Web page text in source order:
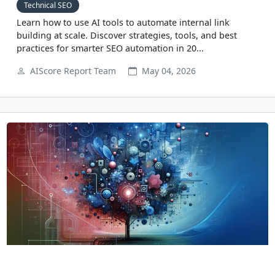
Technical SEO
Learn how to use AI tools to automate internal link
building at scale. Discover strategies, tools, and best
practices for smarter SEO automation in 20...
AIScore Report Team
May 04, 2026